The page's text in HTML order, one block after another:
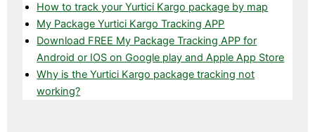
How to track your Yurtici Kargo package by map
My Package Yurtici Kargo Tracking APP
Download FREE My Package Tracking APP for
Android or IOS on Google play and Apple App Store
Why is the Yurtici Kargo package tracking not
working?